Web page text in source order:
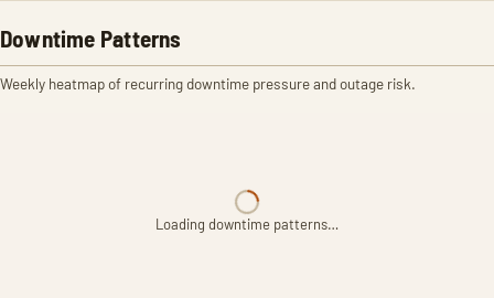
Downtime Patterns
Weekly heatmap of recurring downtime pressure and outage risk.
Loading downtime patterns…